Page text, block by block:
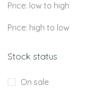
Price: low to high
Price: high to low
Stock status
On sale